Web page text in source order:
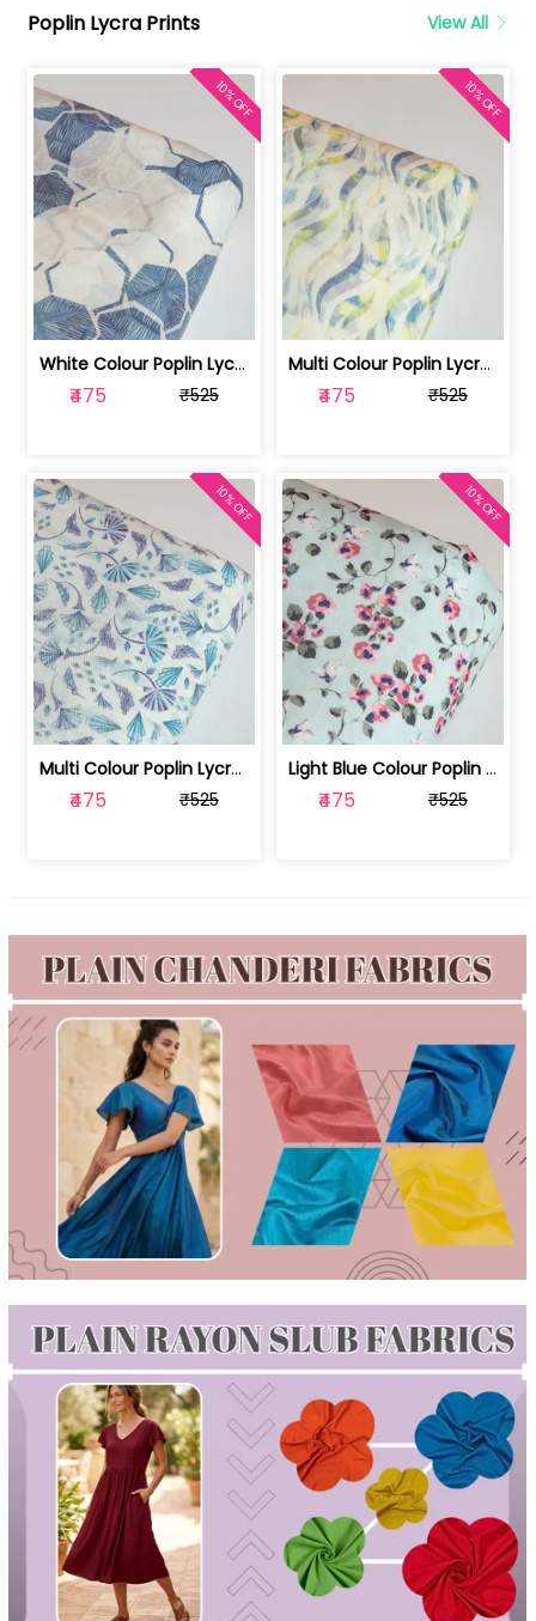
Poplin Lycra Prints View All
White Colour Poplin Lycra Printed Fabric | 100236119L
₹475 ₹525
10% OFF
Multi Colour Poplin Lycra Printed Fabric | 100236119K
₹475 ₹525
10% OFF
Multi Colour Poplin Lycra Printed Fabric | 100236119J
₹475 ₹525
10% OFF
Light Blue Colour Poplin Lycra Printe... | 100236119H
₹475 ₹525
10% OFF